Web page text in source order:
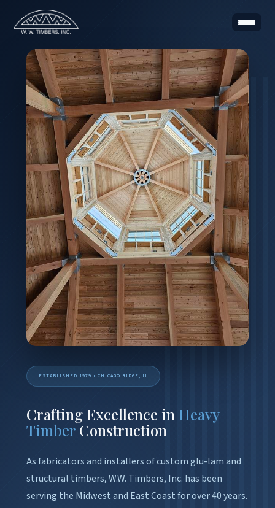
ESTABLISHED 1979 • CHICAGO RIDGE, IL
Crafting Excellence in Heavy
TimberConstruction
As fabricators and installers of custom glu-lam and
structural timbers, W.W. Timbers, Inc. has been
serving the Midwest and East Coast for over 40 years.